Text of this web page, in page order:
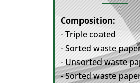
Composition:
- Triple coated
- Sorted waste
- Unsorted waste
- Sorted waste